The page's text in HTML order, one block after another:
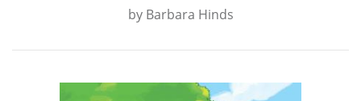
by Barbara Hinds